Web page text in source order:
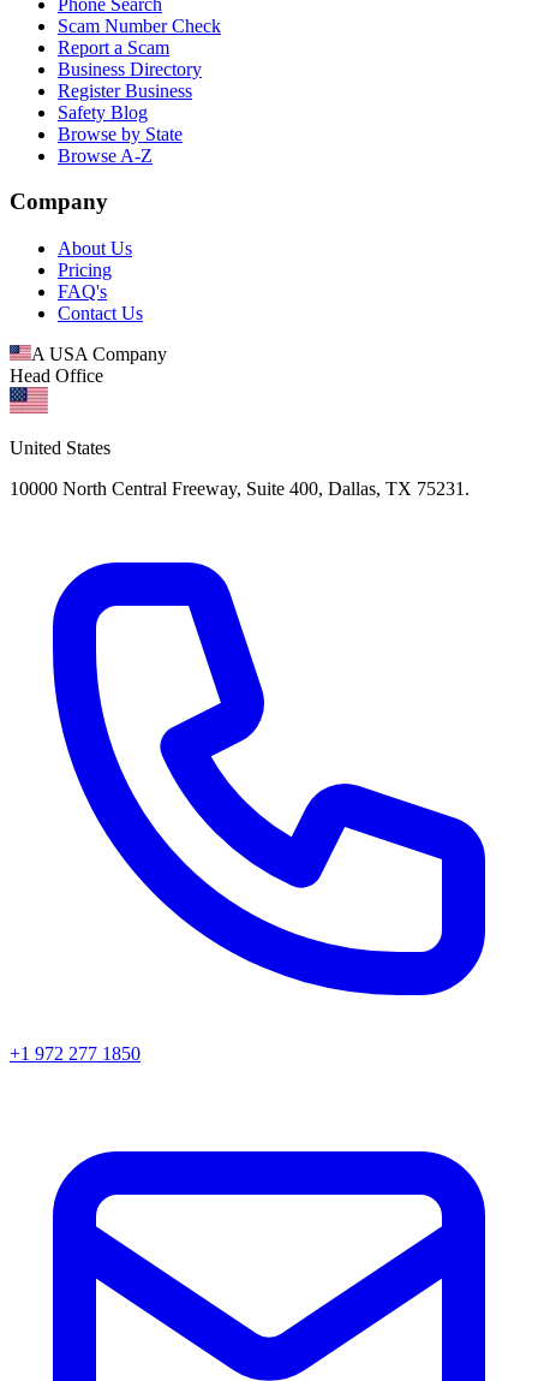
Scam Number Check
Report a Scam
Business Directory
Register Business
Safety Blog
Browse by State
Browse A-Z
Company
About Us
Pricing
FAQ's
Contact Us
A USA Company
Head Office
United States
10000 North Central Freeway, Suite 400, Dallas, TX 75231.
+1 972 277 1850